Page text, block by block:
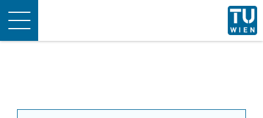
Toggle
navigation